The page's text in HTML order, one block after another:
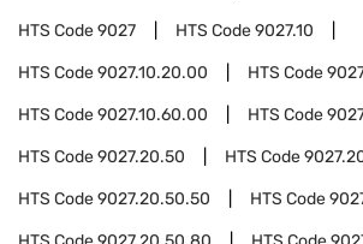
HTS Code9027 HTS Code9027.10
HTS Code9027.10.20.00 HTS Code
HTS Code9027.10.60.00 HTS Code
HTS Code9027.20.50 HTS Code
HTS Code9027.20.50.50 HTS Code